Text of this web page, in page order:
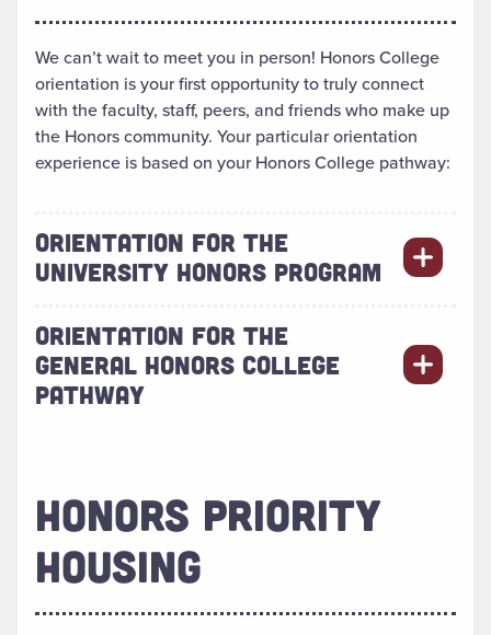
We can’t wait to meet you in person! Honors College
orientation is your first opportunity to truly connect
with the faculty, staff, peers, and friends who make up
the Honors community. Your particular orientation
experience is based on your Honors College pathway:
ORIENTATION FOR THE
UNIVERSITY HONORS PROGRAM
ORIENTATION FOR THE
GENERAL HONORS COLLEGE
PATHWAY
HONORS PRIORITY
HOUSING